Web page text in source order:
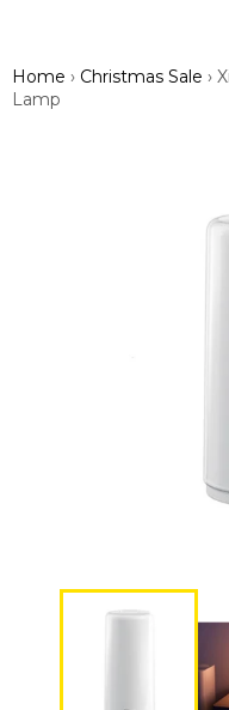
Home › Christmas Sale ›
Lamp